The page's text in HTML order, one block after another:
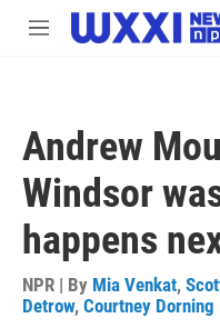
Skip to main content
M
Andrew
Windsor
happens
NPR | By Mia Venkat,
Detrow, Courtney Dorning